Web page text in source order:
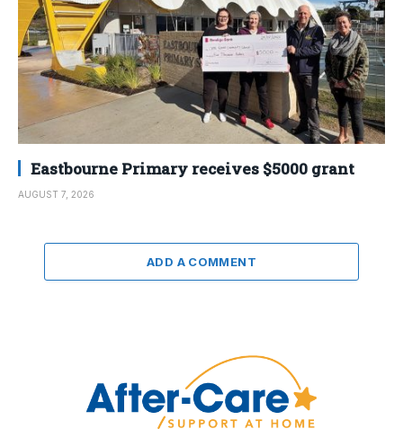
Eastbourne Primary receives $5000 grant
AUGUST 7, 2026
ADD A COMMENT